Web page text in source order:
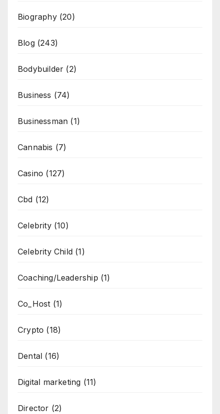
Biography(20)
Blog(243)
Bodybuilder (2)
Business (74)
Businessman (1)
Cannabis (7)
Casino (127)
Cbd (12)
Celebrity(10)
Celebrity Child (1)
Coaching/Leadership (1)
Co_Host (1)
Crypto (18)
Dental (16)
Digital marketing (11)
Director (2)